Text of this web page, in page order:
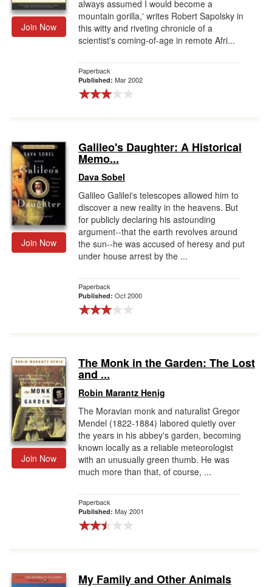
Join Now
always assumed I would become a
mountain gorilla,' writes Robert Sapolsky in
this witty and riveting chronicle of a
scientist's coming-of-age in remote Afri...
Paperback
Published: Mar 2002
Join Now
Galileo's Daughter: A Historical
Memo...
Dava Sobel
Galileo Galilei's telescopes allowed him to
discover a new reality in the heavens. But
for publicly declaring his astounding
argument--that the earth revolves around
the sun--he was accused of heresy and put
under house arrest by the ...
Paperback
Published: Oct 2000
Join Now
The Monk in the Garden: The Lost
and ...
Robin Marantz Henig
The Moravian monk and naturalist Gregor
Mendel (1822-1884) labored quietly over
the years in his abbey's garden, becoming
known locally as a reliable meteorologist
with an unusually green thumb. He was
much more than that, of course, ...
Paperback
Published: May 2001
My Family and Other Animals